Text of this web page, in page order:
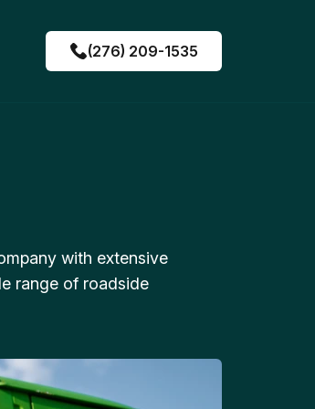
(276) 209-1535
with extensive
range of roadside